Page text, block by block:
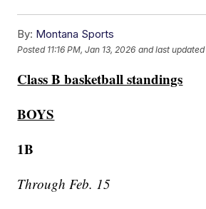
By: Montana Sports
Posted 11:16 PM, Jan 13, 2026 and last updated
Class B basketball standings
BOYS
1B
Through Feb. 15